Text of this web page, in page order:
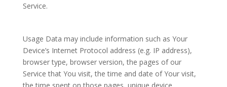
Service.
Usage Data may include information such as Your
Device’s Internet Protocol address (e.g. IP address),
browser type, browser version, the pages of our
Service that You visit, the time and date of Your visit,